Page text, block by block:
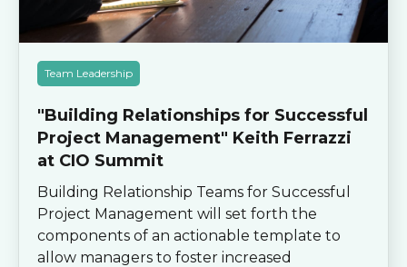
Team Leadership
"Building Relationships for Successful
Project Management" Keith Ferrazzi
at CIO Summit
Building Relationship Teams for Successful
Project Management will set forth the
components of an actionable template to
allow managers to foster increased